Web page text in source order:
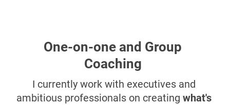
One-on-one and Group
Coaching
I currently work with executives and
ambitious professionals on creating what's